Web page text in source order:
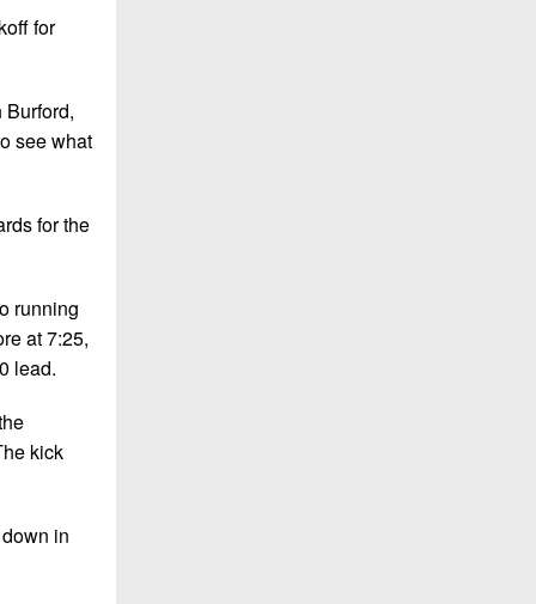
for
Burford,
see what
for the
running
at 7:25,
lead.
kick
in